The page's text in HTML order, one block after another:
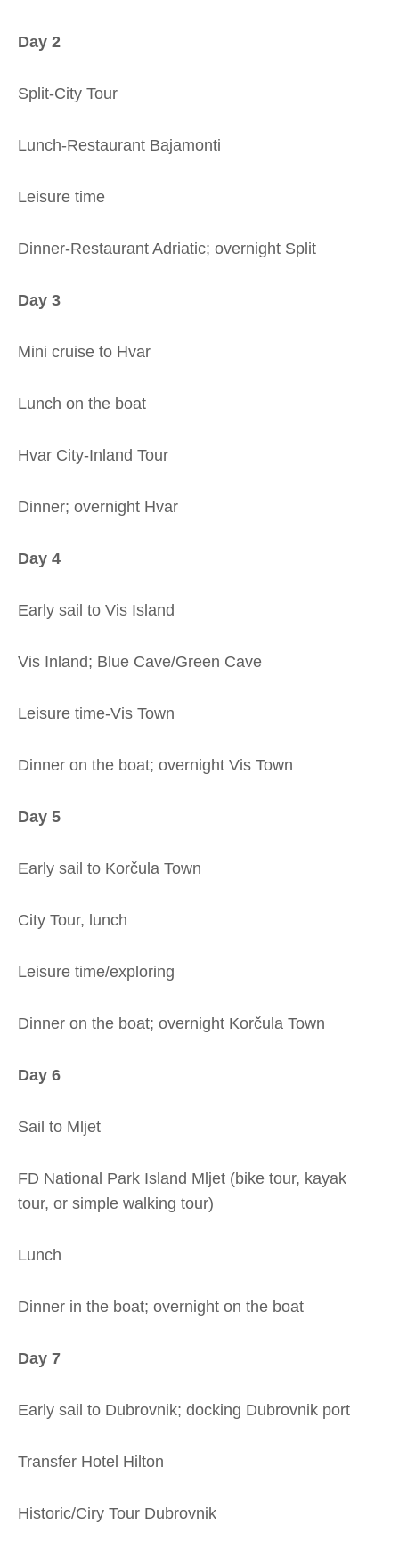
Day 2
Split-City Tour
Lunch-Restaurant Bajamonti
Leisure time
Dinner-Restaurant Adriatic; overnight Split
Day 3
Mini cruise to Hvar
Lunch on the boat
Hvar City-Inland Tour
Dinner; overnight Hvar
Day 4
Early sail to Vis Island
Vis Inland; Blue Cave/Green Cave
Leisure time-Vis Town
Dinner on the boat; overnight Vis Town
Day 5
Early sail to Korčula Town
City Tour, lunch
Leisure time/exploring
Dinner on the boat; overnight Korčula Town
Day 6
Sail to Mljet
FD National Park Island Mljet (bike tour, kayak
tour, or simple walking tour)
Lunch
Dinner in the boat; overnight on the boat
Day 7
Early sail to Dubrovnik; docking Dubrovnik port
Transfer Hotel Hilton
Historic/Ciry Tour Dubrovnik